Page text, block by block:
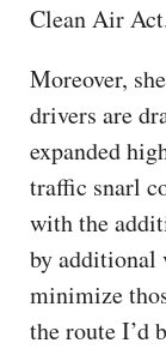
Clean Air
Moreover,
drivers are
expanded
traffic snarl
with the
by additional
minimize
the route I’d